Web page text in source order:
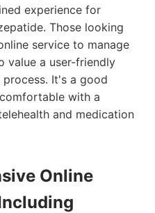
experience for
Those looking
service to manage
value a user-friendly
It's a good
with a
and medication
Online